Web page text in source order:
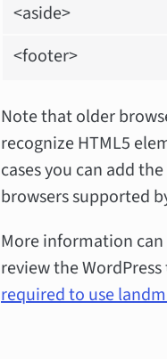
<aside>
<footer>
Note that older
recognize HTML5
cases you can add
browsers supported
More information
review the
required to use